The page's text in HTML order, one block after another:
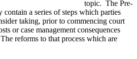
topic. The Pre-
a series of steps which parties
taking, prior to commencing court
or case management consequences
reforms to that process which are